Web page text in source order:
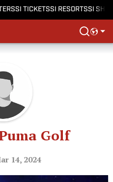
SI TICKETSSI RESORTSSI
Golf
14, 2024